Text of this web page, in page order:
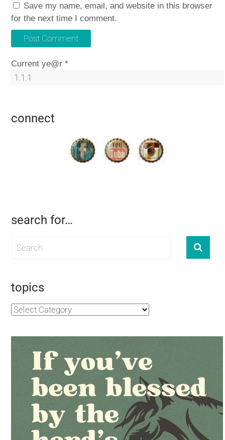
Save my name, email, and website in this browser
for the next time I comment.
Current ye@r*
connect
search for…
topics